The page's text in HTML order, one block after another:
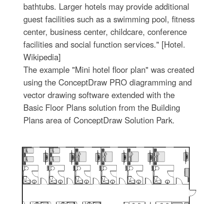
bathtubs. Larger hotels may provide additional
guest facilities such as a swimming pool, fitness
center, business center, childcare, conference
facilities and social function services." [Hotel.
Wikipedia]
The example "Mini hotel floor plan" was created
using the ConceptDraw PRO diagramming and
vector drawing software extended with the
Basic Floor Plans solution from the Building
Plans area of ConceptDraw Solution Park.